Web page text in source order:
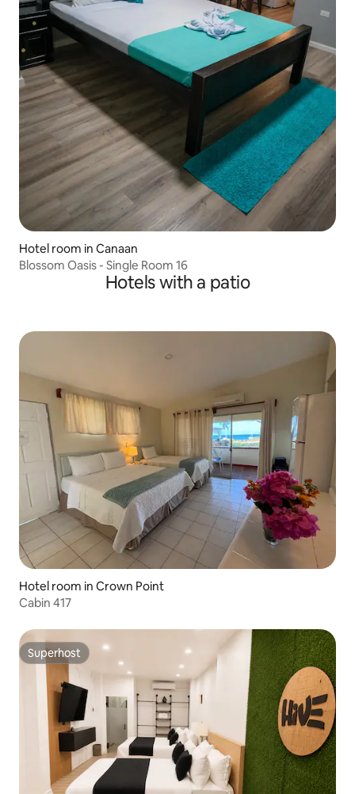
Hotel room in Canaan
Blossom Oasis - Single Room 16
Hotels with a patio
Hotel room in Crown Point
Cabin 417
Superhost
Superhost